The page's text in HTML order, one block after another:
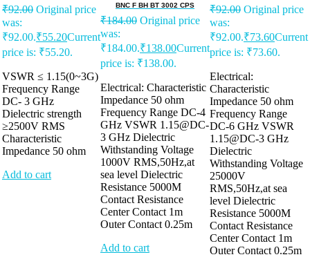
₹92.00 Original price
was:
₹92.00.₹55.20Current
price is: ₹55.20.
VSWR ≤ 1.15(0~3G)
Frequency Range
DC- 3 GHz
Dielectric strength
≥2500V RMS
Characteristic
Impedance 50 ohm
Add to cart
BNC F BH BT 3002 CPS
₹184.00 Original price
was:
₹184.00.₹138.00Current
price is: ₹138.00.
Electrical: Characteristic
Impedance 50 ohm
Frequency Range DC-4
GHz VSWR 1.15@DC-
3 GHz Dielectric
Withstanding Voltage
1000V RMS,50Hz,at
sea level Dielectric
Resistance 5000M
Contact Resistance
Center Contact 1m
Outer Contact 0.25m
Add to cart
₹92.00 Original price
was:
₹92.00.₹73.60Current
price is: ₹73.60.
Electrical:
Characteristic
Impedance 50 ohm
Frequency Range
DC-6 GHz VSWR
1.15@DC-3 GHz
Dielectric
Withstanding Voltage
25000V
RMS,50Hz,at sea
level Dielectric
Resistance 5000M
Contact Resistance
Center Contact 1m
Outer Contact 0.25m